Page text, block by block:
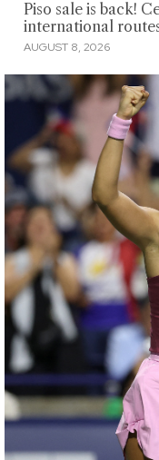
Piso sale is back!
international
AUGUST 8, 2026